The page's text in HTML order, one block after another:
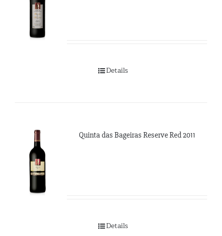
Details
Quinta das Bageiras Reserve Red 2011
Details